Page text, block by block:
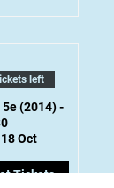
left
5e (2014) -
Oct
Tickets